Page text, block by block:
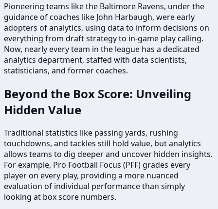
Pioneering teams like the Baltimore Ravens, under the
guidance of coaches like John Harbaugh, were early
adopters of analytics, using data to inform decisions on
everything from draft strategy to in-game play calling.
Now, nearly every team in the league has a dedicated
analytics department, staffed with data scientists,
statisticians, and former coaches.
Beyond the Box Score: Unveiling
Hidden Value
Traditional statistics like passing yards, rushing
touchdowns, and tackles still hold value, but analytics
allows teams to dig deeper and uncover hidden insights.
For example, Pro Football Focus (PFF) grades every
player on every play, providing a more nuanced
evaluation of individual performance than simply
looking at box score numbers.